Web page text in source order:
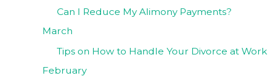
Can I Reduce My Alimony Payments?
March
Tips on How to Handle Your Divorce at Work
February